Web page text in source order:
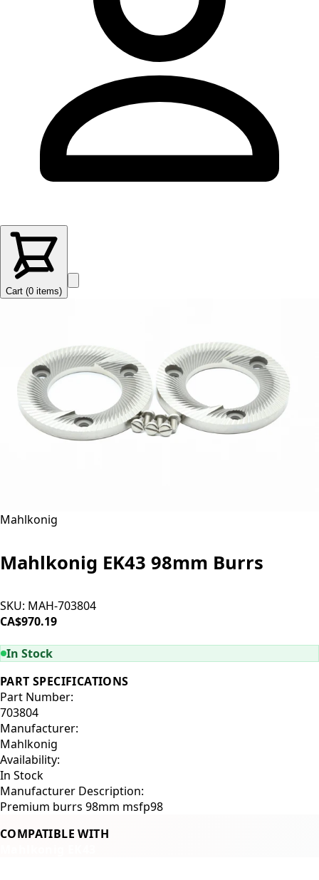
Cart (0 items)
Mahlkonig
Mahlkonig EK43 98mm Burrs
SKU: MAH-703804
CA$970.19
In Stock
PART SPECIFICATIONS
Part Number:
703804
Manufacturer:
Mahlkonig
Availability:
In Stock
Manufacturer Description:
Premium burrs 98mm msfp98
COMPATIBLE WITH